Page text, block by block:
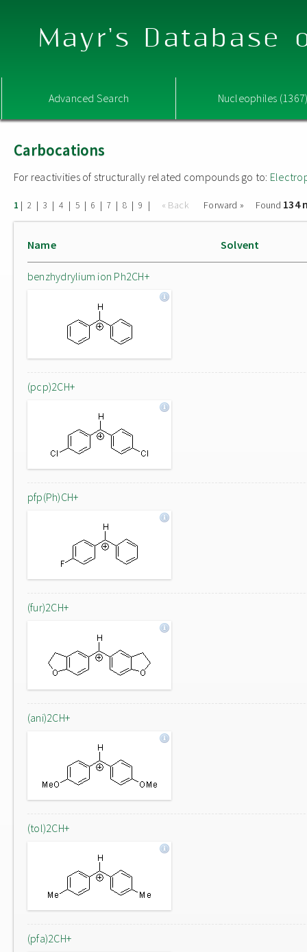
Mayr's Database
Advanced Search Nucleophiles
Carbocations
For reactivities of structurally related compounds go to:
1 | 2 | 3 | 4 | 5 | 6 | 7 | 8 | 9 | « Back Forward » Found 134
Name Solvent
benzhydrylium ion Ph2CH+
(pcp)2CH+
pfp(Ph)CH+
(fur)2CH+
(ani)2CH+
(tol)2CH+
(pfa)2CH+